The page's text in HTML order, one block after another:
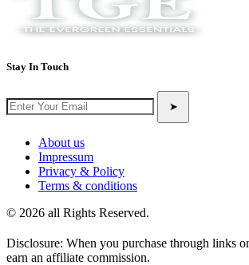
Stay In Touch
➤
About us
Impressum
Privacy & Policy
Terms & conditions
© 2026 all Rights Reserved.
Disclosure: When you purchase through links
earn an affiliate commission.